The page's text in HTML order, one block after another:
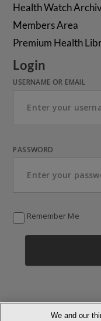
Health Watch
Members Area
Premium Health
Login
USERNAME OR EMAIL
PASSWORD
Remember Me
We and our